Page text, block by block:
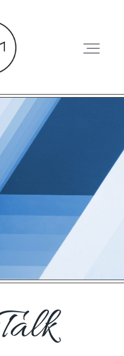
MIKKEL